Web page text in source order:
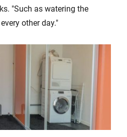
"Such as watering the
other day."